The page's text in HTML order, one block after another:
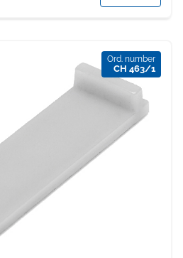
Ord. number
CH 463/1